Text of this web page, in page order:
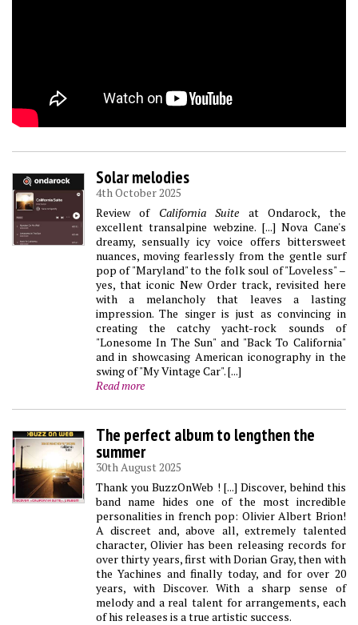
Solar melodies
4th October 2025
Review of California Suite at Ondarock, the
excellent transalpine webzine. [...] Nova Cane's
dreamy, sensually icy voice offers bittersweet
nuances, moving fearlessly from the gentle surf
pop of "Maryland" to the folk soul of "Loveless" –
yes, that iconic New Order track, revisited here
with a melancholy that leaves a lasting
impression. The singer is just as convincing in
creating the catchy yacht-rock sounds of
"Lonesome In The Sun" and "Back To California"
and in showcasing American iconography in the
swing of "My Vintage Car". [...]
Read more
The perfect album to lengthen the
summer
30th August 2025
Thank you BuzzOnWeb ! [...] Discover, behind this
band name hides one of the most incredible
personalities in french pop: Olivier Albert Brion!
A discreet and, above all, extremely talented
character, Olivier has been releasing records for
over thirty years, first with Dorian Gray, then with
the Yachines and finally today, and for over 20
years, with Discover. With a sharp sense of
melody and a real talent for arrangements, each
of his releases is a true artistic success.